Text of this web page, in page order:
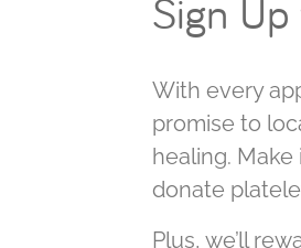
Sign
With every
promise to
healing.
donate
Plus, we’ll